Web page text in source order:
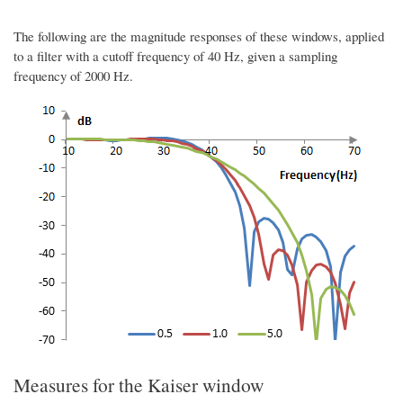
The following are the magnitude responses of these windows, applied
to a filter with a cutoff frequency of 40 Hz, given a sampling
frequency of 2000 Hz.
Measures for the Kaiser window